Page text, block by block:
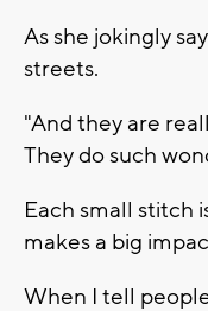
As she jokingly
streets.
"And they are
They do such
Each small stitch
makes a big
When I tell